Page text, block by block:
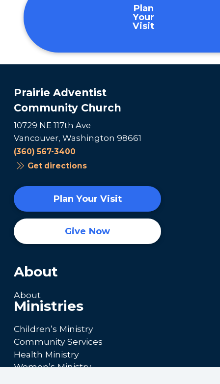
Plan
Your
Visit
Prairie Adventist
Community Church
10729 NE 117th Ave
Vancouver, Washington 98661
(360) 567-3400
Get directions
Plan Your Visit
Give Now
About
About
Ministries
Children’s Ministry
Community Services
Health Ministry
Women’s Ministry